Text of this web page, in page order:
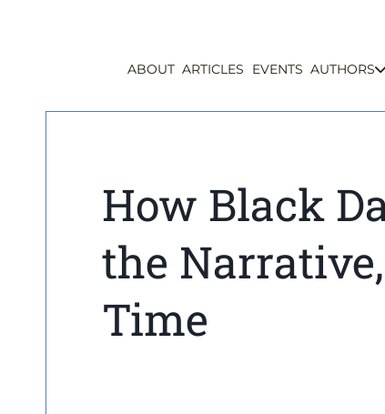
ABOUT ARTICLES EVENTS AUTHORS
How Black
the
Time